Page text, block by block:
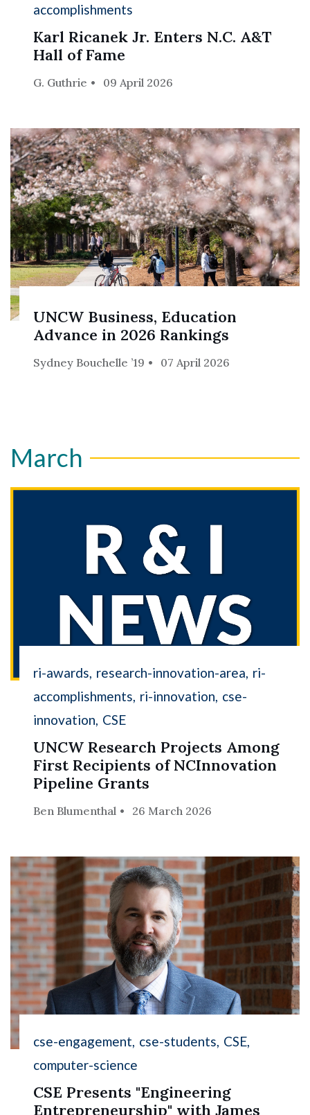
accomplishments
Karl Ricanek Jr. Enters N.C. A&T
Hall of Fame
G. Guthrie 09 April 2026
UNCW Business, Education
Advance in 2026 Rankings
Sydney Bouchelle ’19 07 April 2026
March
ri-awards research-innovation-area ri-
accomplishments ri-innovation cse-
innovation CSE
UNCW Research Projects Among
First Recipients of NCInnovation
Pipeline Grants
Ben Blumenthal 26 March 2026
cse-engagement cse-students CSE
computer-science
CSE Presents "Engineering
Entrepreneurship" with James